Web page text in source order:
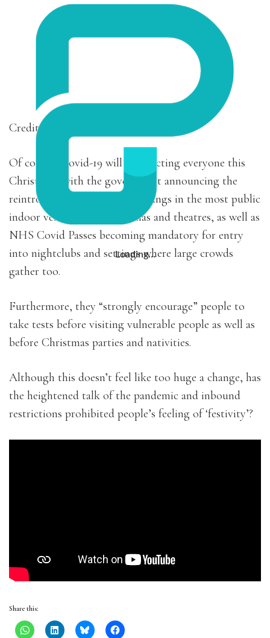
Loading…
Credit: Sander Segers
Of course, Covid-19 will be affecting everyone this
Christmas, with the government announcing the
reintroduction of face of coverings in the most public
indoor venues such as cinemas and theatres, as well as
NHS Covid Passes becoming mandatory for entry
into nightclubs and settings where large crowds
gather too.
Furthermore, they “strongly encourage” people to
take tests before visiting vulnerable people as well as
before Christmas parties and nativities.
Although this doesn’t feel like too huge a change, has
the heightened talk of the pandemic and inbound
restrictions prohibited people’s feeling of ‘festivity’?
Share this: